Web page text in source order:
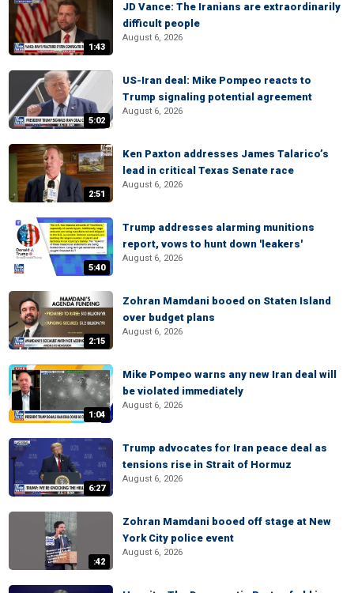
1:43
JD Vance: The Iranians are extraordinarily
difficult people
August 6, 2026
5:02
US-Iran deal: Mike Pompeo reacts to
Trump signaling potential agreement
August 6, 2026
2:51
Ken Paxton addresses James Talarico’s
lead in critical Texas Senate race
August 6, 2026
5:40
Trump addresses alarming munitions
report, vows to hunt down 'leakers'
August 6, 2026
2:15
Zohran Mamdani booed on Staten Island
over budget plans
August 6, 2026
1:04
Mike Pompeo warns any new Iran deal will
be violated immediately
August 6, 2026
6:27
Trump advocates for Iran peace deal as
tensions rise in Strait of Hormuz
August 6, 2026
:42
Zohran Mamdani booed off stage at New
York City police event
August 6, 2026